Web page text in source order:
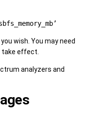
wish. You may need
take effect.
analyzers and